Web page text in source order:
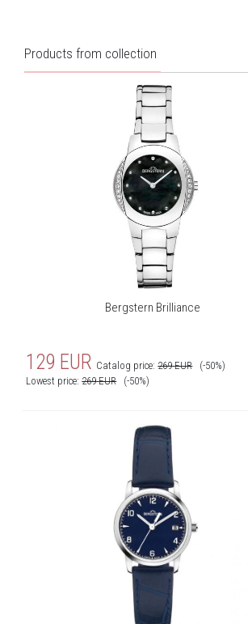
Products from collection
Bergstern Brilliance
129 EUR Catalog price:269 EUR
(-50%)
Lowest price:269 EUR (-50%)